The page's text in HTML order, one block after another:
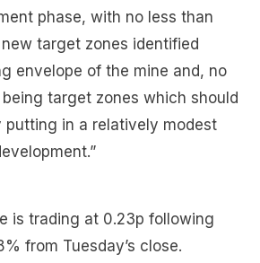
phase, with no less than
target zones identified
envelope of the mine and, no
target zones which should
putting in a relatively modest
is trading at 0.23p following
from Tuesday’s close.